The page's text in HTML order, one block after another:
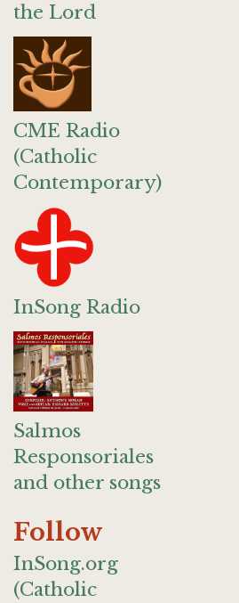
the Lord
CME Radio
(Catholic
Contemporary)
InSong Radio
Salmos
Responsoriales
and other songs
Follow
InSong.org
(Catholic